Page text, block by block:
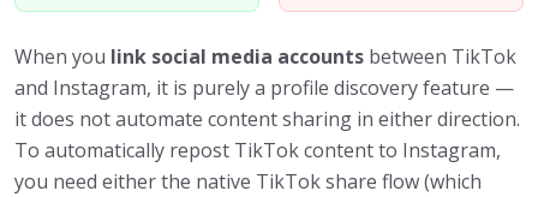
When you link social media accounts between TikTok
and Instagram, it is purely a profile discovery feature —
it does not automate content sharing in either direction.
To automatically repost TikTok content to Instagram,
you need either the native TikTok share flow (which